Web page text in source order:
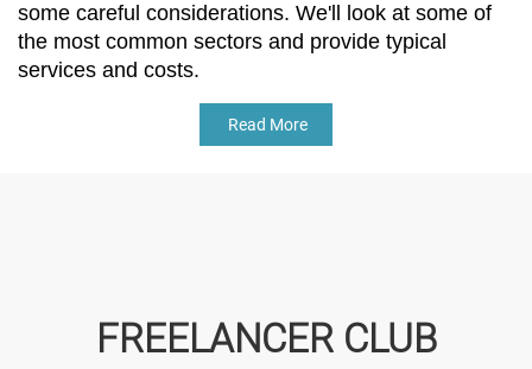
some careful considerations. We'll look at some of
the most common sectors and provide typical
services and costs.
Read More
FREELANCER CLUB